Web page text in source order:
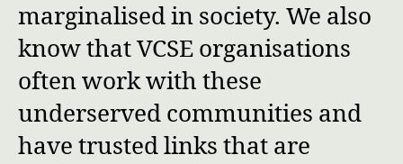
marginalised in society. We also
know that VCSE organisations
often work with these
underserved communities and
have trusted links that are